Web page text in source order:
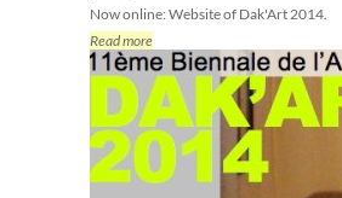
Now online: Website of Dak'Art 2014.
Read more